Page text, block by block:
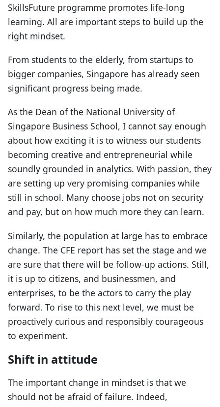
SkillsFuture programme promotes life-long
learning. All are important steps to build up the
right mindset.
From students to the elderly, from startups to
bigger companies, Singapore has already seen
significant progress being made.
As the Dean of the National University of
Singapore Business School, I cannot say enough
about how exciting it is to witness our students
becoming creative and entrepreneurial while
soundly grounded in analytics. With passion, they
are setting up very promising companies while
still in school. Many choose jobs not on security
and pay, but on how much more they can learn.
Similarly, the population at large has to embrace
change. The CFE report has set the stage and we
are sure that there will be follow-up actions. Still,
it is up to citizens, and businessmen, and
enterprises, to be the actors to carry the play
forward. To rise to this next level, we must be
proactively curious and responsibly courageous
to experiment.
Shift in attitude
The important change in mindset is that we
should not be afraid of failure. Indeed,